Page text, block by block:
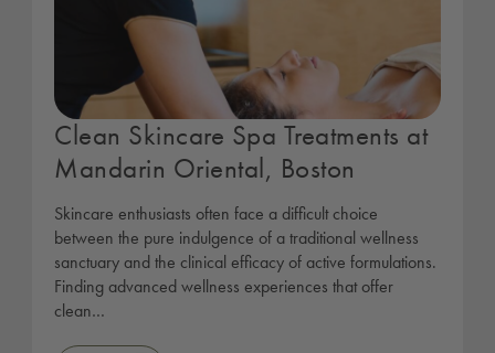
Clean Skincare Spa Treatments at
Mandarin Oriental, Boston
Skincare enthusiasts often face a difficult choice
between the pure indulgence of a traditional wellness
sanctuary and the clinical efficacy of active formulations.
Finding advanced wellness experiences that offer
clean…